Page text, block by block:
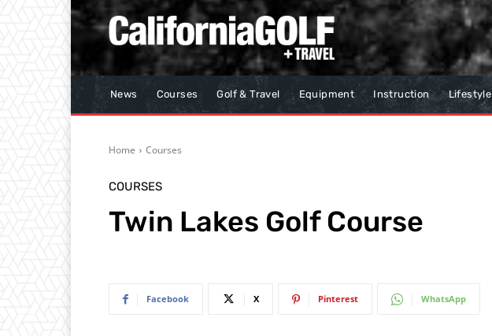
News Courses Golf & Travel Equipment Instruction Lifestyle
Home Courses
COURSES
Twin Lakes Golf Course
Facebook X Pinterest WhatsApp